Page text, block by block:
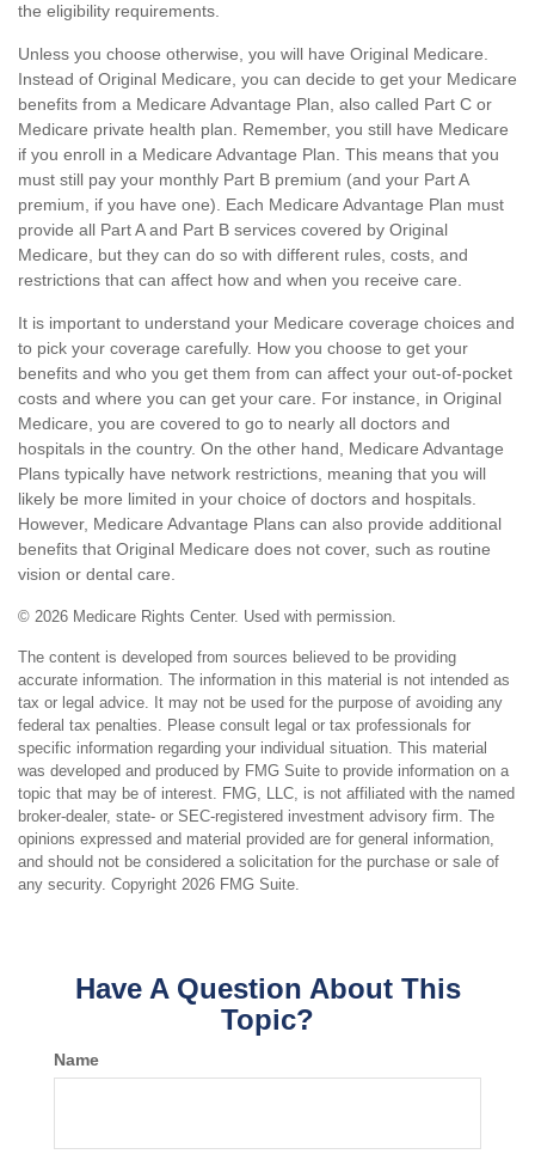
the eligibility requirements.
Unless you choose otherwise, you will have Original Medicare.
Instead of Original Medicare, you can decide to get your Medicare
benefits from a Medicare Advantage Plan, also called Part C or
Medicare private health plan. Remember, you still have Medicare
if you enroll in a Medicare Advantage Plan. This means that you
must still pay your monthly Part B premium (and your Part A
premium, if you have one). Each Medicare Advantage Plan must
provide all Part A and Part B services covered by Original
Medicare, but they can do so with different rules, costs, and
restrictions that can affect how and when you receive care.
It is important to understand your Medicare coverage choices and
to pick your coverage carefully. How you choose to get your
benefits and who you get them from can affect your out-of-pocket
costs and where you can get your care. For instance, in Original
Medicare, you are covered to go to nearly all doctors and
hospitals in the country. On the other hand, Medicare Advantage
Plans typically have network restrictions, meaning that you will
likely be more limited in your choice of doctors and hospitals.
However, Medicare Advantage Plans can also provide additional
benefits that Original Medicare does not cover, such as routine
vision or dental care.
© 2026 Medicare Rights Center. Used with permission.
The content is developed from sources believed to be providing
accurate information. The information in this material is not intended as
tax or legal advice. It may not be used for the purpose of avoiding any
federal tax penalties. Please consult legal or tax professionals for
specific information regarding your individual situation. This material
was developed and produced by FMG Suite to provide information on a
topic that may be of interest. FMG, LLC, is not affiliated with the named
broker-dealer, state- or SEC-registered investment advisory firm. The
opinions expressed and material provided are for general information,
and should not be considered a solicitation for the purchase or sale of
any security. Copyright 2026 FMG Suite.
Have A Question About This
Topic?
Name